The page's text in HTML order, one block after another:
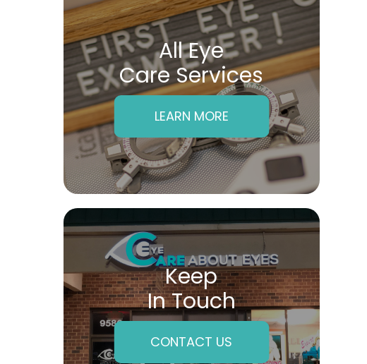
All Eye
Care Services
LEARN MORE
Keep
In Touch
CONTACT US